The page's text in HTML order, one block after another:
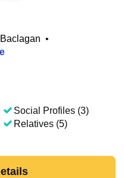
•
Social Profiles (3)
Relatives (5)